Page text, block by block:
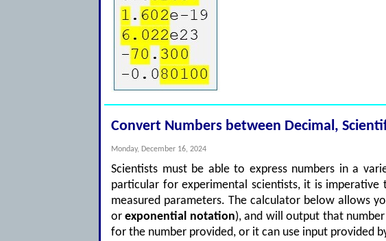
Convert Numbers between Decimal,
Monday, December 16, 2024
Scientists must be able to express numbers in a
particular for experimental scientists, it is
measured parameters. The calculator below allows
orexponential notation), and will output that
for the number provided, or it can use input provided